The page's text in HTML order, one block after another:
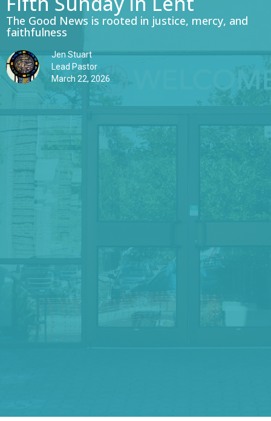
The Good News is rooted in justice, mercy, and
faithfulness
Jen Stuart
Lead Pastor
March 22, 2026